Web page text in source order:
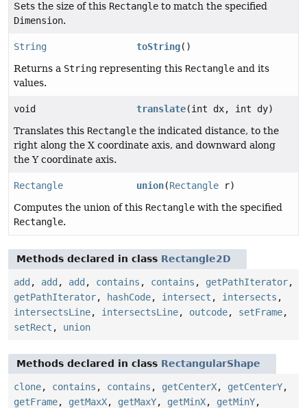
Sets the size of this Rectangle to match the specified
Dimension.
String toString()
Returns a String representing this Rectangle and its
values.
void translate(int dx, int dy)
Translates this Rectangle the indicated distance, to the
right along the X coordinate axis, and downward along
the Y coordinate axis.
Rectangle union(Rectangle r)
Computes the union of this Rectangle with the specified
Rectangle.
Methods declared in class Rectangle2D
add , add , add , contains , contains , getPathIterator,
getPathIterator, hashCode, intersect , intersects ,
intersectsLine, intersectsLine, outcode, setFrame,
setRect , union
Methods declared in class RectangularShape
clone, contains , contains , getCenterX, getCenterY,
getFrame, getMaxX, getMaxY, getMinX, getMinY,